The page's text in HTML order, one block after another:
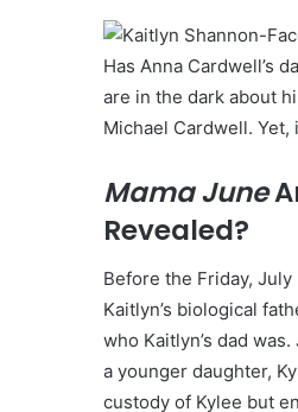
Has Anna Cardwell’s
are in the dark about
Michael Cardwell. Yet,
Mama June
Revealed?
Before the Friday,
Kaitlyn’s biological
who Kaitlyn’s dad
a younger daughter,
custody of Kylee but